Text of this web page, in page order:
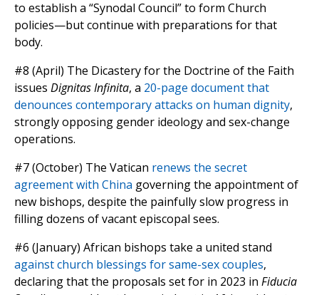
to establish a “Synodal Council” to form Church
policies—but continue with preparations for that
body.
#8 (April) The Dicastery for the Doctrine of the Faith
issues Dignitas Infinita, a 20-page document that
denounces contemporary attacks on human dignity,
strongly opposing gender ideology and sex-change
operations.
#7 (October) The Vatican renews the secret
agreement with China governing the appointment of
new bishops, despite the painfully slow progress in
filling dozens of vacant episcopal sees.
#6 (January) African bishops take a united stand
against church blessings for same-sex couples,
declaring that the proposals set for in 2023 in Fiducia